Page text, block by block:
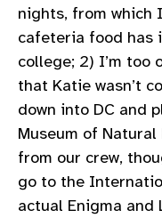
nights, from which
cafeteria food has
college; 2) I’m too
that Katie wasn’t
down into DC and
Museum of
from our crew,
go to the
actual Enigma and